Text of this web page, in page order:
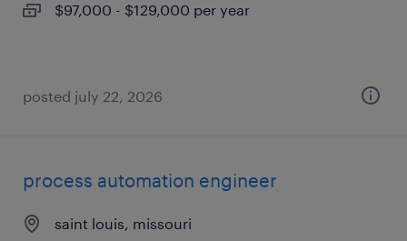
$97,000 - $129,000 per year
posted july 22, 2026
process automation engineer
saint louis, missouri